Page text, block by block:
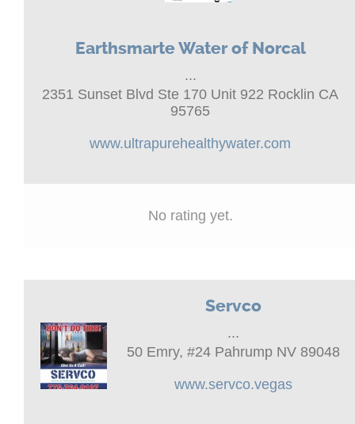
Earthsmarte Water of Norcal
...
2351 Sunset Blvd Ste 170 Unit 922 Rocklin CA
95765
www.ultrapurehealthywater.com
No rating yet.
Servco
...
50 Emry, #24 Pahrump NV 89048
www.servco.vegas